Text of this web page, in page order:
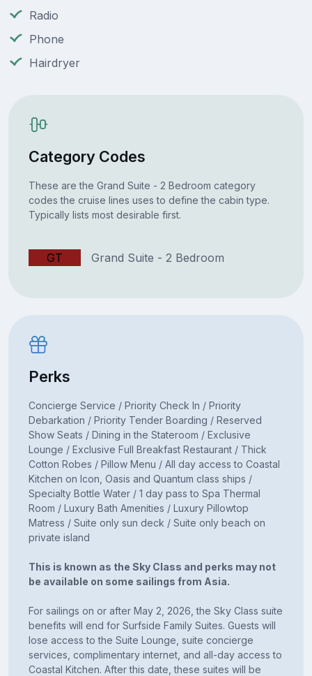
Radio
Phone
Hairdryer
Category Codes
These are the Grand Suite - 2 Bedroom category
codes the cruise lines uses to define the cabin type.
Typically lists most desirable first.
GT Grand Suite - 2 Bedroom
Perks
Concierge Service / Priority Check In / Priority
Debarkation / Priority Tender Boarding / Reserved
Show Seats / Dining in the Stateroom / Exclusive
Lounge / Exclusive Full Breakfast Restaurant / Thick
Cotton Robes / Pillow Menu / All day access to Coastal
Kitchen on Icon, Oasis and Quantum class ships /
Specialty Bottle Water / 1 day pass to Spa Thermal
Room / Luxury Bath Amenities / Luxury Pillowtop
Matress / Suite only sun deck / Suite only beach on
private island
This is known as the Sky Class and perks may not
be available on some sailings from Asia.
For sailings on or after May 2, 2026, the Sky Class suite
benefits will end for Surfside Family Suites. Guests will
lose access to the Suite Lounge, suite concierge
services, complimentary internet, and all-day access to
Coastal Kitchen. After this date, these suites will be